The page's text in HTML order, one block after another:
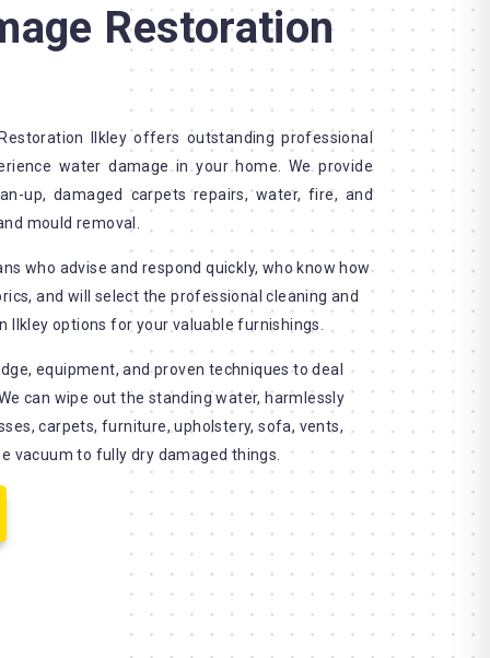
Restoration
Ilkley offers outstanding professional
water damage in your home. We provide
up, damaged carpets repairs, water, fire, and
mould removal.
who advise and respond quickly, who know how
and will select the professional cleaning and
Ilkley options for your valuable furnishings.
equipment, and proven techniques to deal
can wipe out the standing water, harmlessly
carpets, furniture, upholstery, sofa, vents,
vacuum to fully dry damaged things.